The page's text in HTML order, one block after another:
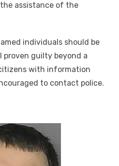
assistance of the
individuals should be
guilty beyond a
with information
to contact police.